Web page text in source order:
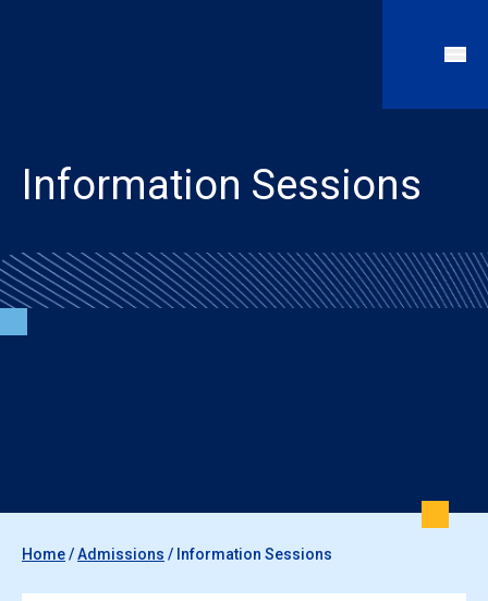
Information Sessions
Home/Admissions / Information Sessions